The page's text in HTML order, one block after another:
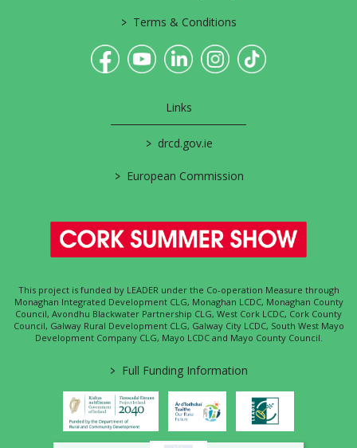
> Terms & Conditions
Links
> drcd.gov.ie
> European Commission
This project is funded by LEADER under the Co-operation Measure through
Monaghan Integrated Development CLG, Monaghan LCDC, Monaghan County
Council, Avondhu Blackwater Partnership CLG, West Cork LCDC, Cork County
Council, Galway Rural Development CLG, Galway City LCDC, South West Mayo
Development Company CLG, Mayo LCDC and Mayo County Council.
> Full Funding Information